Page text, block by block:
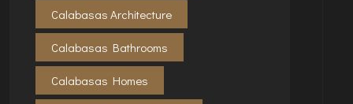
Calabasas Architecture
Calabasas Bathrooms
Calabasas Homes